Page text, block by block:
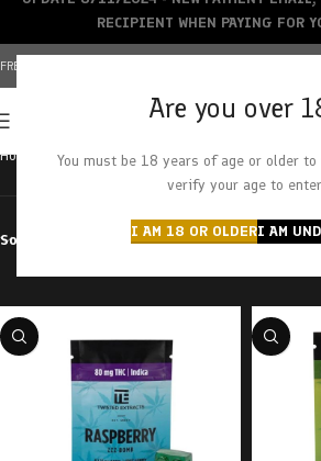
Are you over
You must be 18 years of age or older to
verify your age to
I AM 18 OR OLDERI AM
FREE SHIPPING OVER $150+ | CREDIT CARDS ACCEPTED
Home Products tagged “80mg”
Sort by Filter by price
RECIPIENT WHEN PAYING FOR